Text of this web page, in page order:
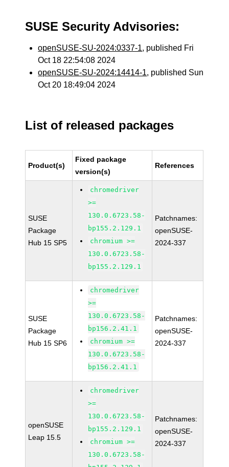
SUSE Security Advisories:
openSUSE-SU-2024:0337-1, published Fri
Oct 18 22:54:08 2024
openSUSE-SU-2024:14414-1, published Sun
Oct 20 18:49:04 2024
List of released packages
Product(s)
Fixed package
version(s)
References
SUSE
Package
Hub 15 SP5
chromedriver
>=
130.0.6723.58-
bp155.2.129.1
chromium >=
130.0.6723.58-
bp155.2.129.1
Patchnames:
openSUSE-
2024-337
SUSE
Package
Hub 15 SP6
chromedriver
>=
130.0.6723.58-
bp156.2.41.1
chromium >=
130.0.6723.58-
bp156.2.41.1
Patchnames:
openSUSE-
2024-337
openSUSE
Leap 15.5
chromedriver
>=
130.0.6723.58-
bp155.2.129.1
chromium >=
130.0.6723.58-
Patchnames:
openSUSE-
2024-337